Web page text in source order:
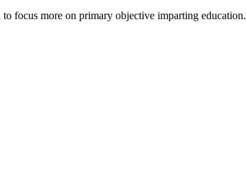
focus more on primary objective imparting education.